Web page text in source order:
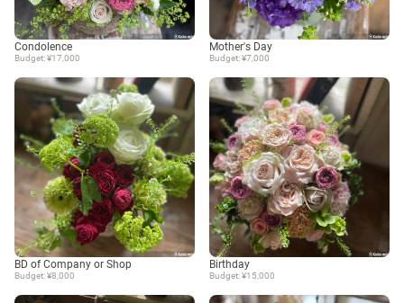
Condolence
Budget: ¥17,000
Mother's Day
Budget: ¥7,000
BD of Company or Shop
Budget: ¥8,000
Birthday
Budget: ¥15,000